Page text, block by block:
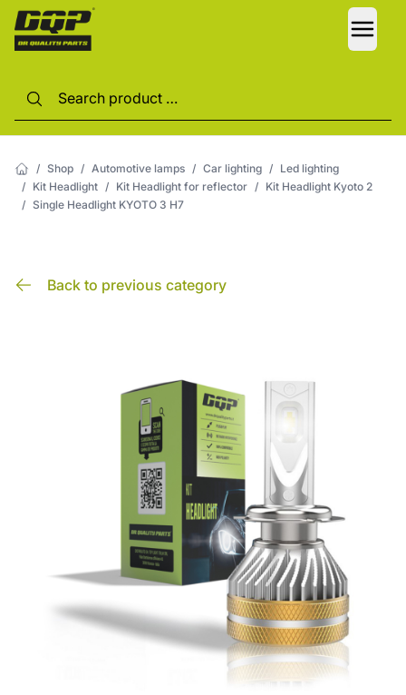
/ Shop / Automotive lamps / Car lighting / Led lighting
/ Kit Headlight / Kit Headlight for reflector / Kit Headlight Kyoto 2
/ Single Headlight KYOTO 3 H7
Back to previous category